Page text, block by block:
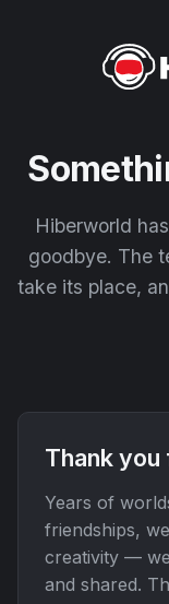
Hiberworld
goodbye. The
take its place,
Thank
Years of
friendships,
creativity —
and shared.